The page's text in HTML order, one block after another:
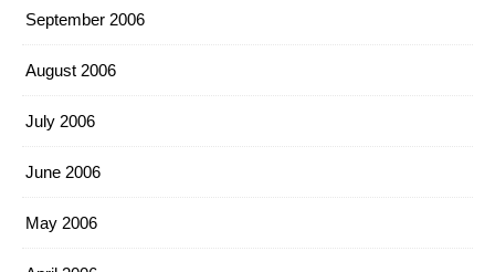
September 2006
August 2006
July 2006
June 2006
May 2006